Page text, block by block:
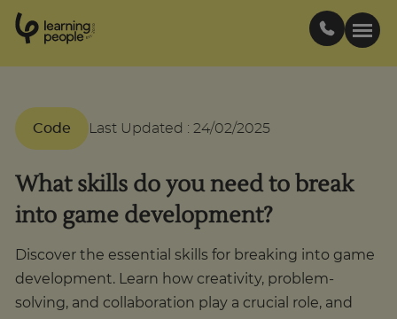
Est .
2
0
0
Courses
Support
Student stories
Code Last Updated : 24/02/2025
What skills do you need to break
into game development?
Discover the essential skills for breaking into game
development. Learn how creativity, problem-
solving, and collaboration play a crucial role, and